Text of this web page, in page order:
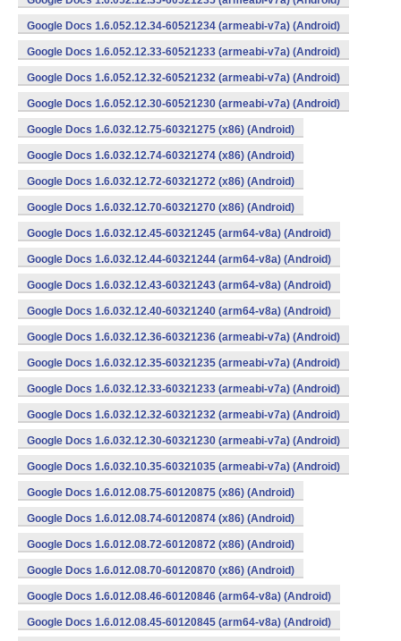
Google Docs 1.6.052.12.34-60521234 (armeabi-v7a) (Android)
Google Docs 1.6.052.12.33-60521233 (armeabi-v7a) (Android)
Google Docs 1.6.052.12.32-60521232 (armeabi-v7a) (Android)
Google Docs 1.6.052.12.30-60521230 (armeabi-v7a) (Android)
Google Docs 1.6.032.12.75-60321275 (x86) (Android)
Google Docs 1.6.032.12.74-60321274 (x86) (Android)
Google Docs 1.6.032.12.72-60321272 (x86) (Android)
Google Docs 1.6.032.12.70-60321270 (x86) (Android)
Google Docs 1.6.032.12.45-60321245 (arm64-v8a) (Android)
Google Docs 1.6.032.12.44-60321244 (arm64-v8a) (Android)
Google Docs 1.6.032.12.43-60321243 (arm64-v8a) (Android)
Google Docs 1.6.032.12.40-60321240 (arm64-v8a) (Android)
Google Docs 1.6.032.12.36-60321236 (armeabi-v7a) (Android)
Google Docs 1.6.032.12.35-60321235 (armeabi-v7a) (Android)
Google Docs 1.6.032.12.33-60321233 (armeabi-v7a) (Android)
Google Docs 1.6.032.12.32-60321232 (armeabi-v7a) (Android)
Google Docs 1.6.032.12.30-60321230 (armeabi-v7a) (Android)
Google Docs 1.6.032.10.35-60321035 (armeabi-v7a) (Android)
Google Docs 1.6.012.08.75-60120875 (x86) (Android)
Google Docs 1.6.012.08.74-60120874 (x86) (Android)
Google Docs 1.6.012.08.72-60120872 (x86) (Android)
Google Docs 1.6.012.08.70-60120870 (x86) (Android)
Google Docs 1.6.012.08.46-60120846 (arm64-v8a) (Android)
Google Docs 1.6.012.08.45-60120845 (arm64-v8a) (Android)